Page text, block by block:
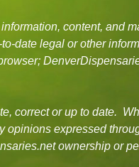
content, and
date legal or other
correct or up to date.
opinions expressed
ownership or